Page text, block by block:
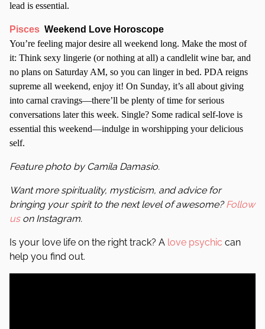
lead is essential.
Pisces Weekend Love Horoscope
You’re feeling major desire all weekend long. Make the most of
it: Think sexy lingerie (or nothing at all) a candlelit wine bar, and
no plans on Saturday AM, so you can linger in bed. PDA reigns
supreme all weekend, enjoy it! On Sunday, it’s all about giving
into carnal cravings—there’ll be plenty of time for serious
conversations later this week. Single? Some radical self-love is
essential this weekend—indulge in worshipping your delicious
self.
Feature photo by Camila Damasio.
Want more spirituality, mysticism, and advice for
bringing your spirit to the next level of awesome?Follow
uson Instagram.
Is your love life on the right track? A love psychic can
help you find out.